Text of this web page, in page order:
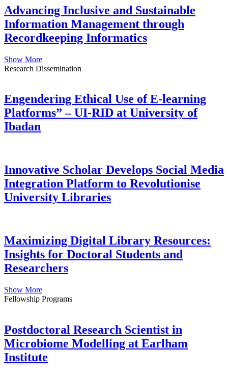
Advancing Inclusive and Sustainable
Information Management through
Recordkeeping Informatics
Show More
Research Dissemination
Engendering Ethical Use of E-learning
Platforms” – UI-RID at University of
Ibadan
Innovative Scholar Develops Social Media
Integration Platform to Revolutionise
University Libraries
Maximizing Digital Library Resources:
Insights for Doctoral Students and
Researchers
Show More
Fellowship Programs
Postdoctoral Research Scientist in
Microbiome Modelling at Earlham
Institute